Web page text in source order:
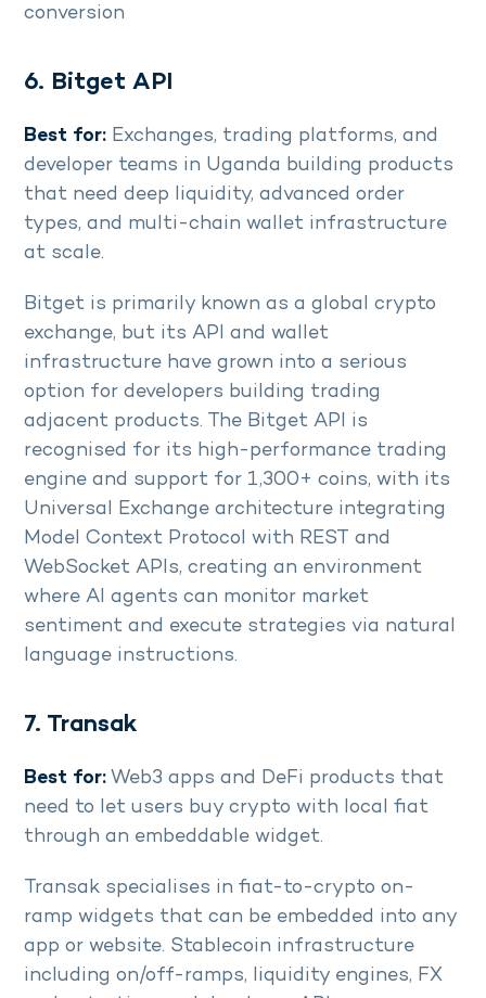
conversion
6. Bitget API
Best for: Exchanges, trading platforms, and
developer teams in Uganda building products
that need deep liquidity, advanced order
types, and multi-chain wallet infrastructure
at scale.
Bitget is primarily known as a global crypto
exchange, but its API and wallet
infrastructure have grown into a serious
option for developers building trading
adjacent products. The Bitget API is
recognised for its high-performance trading
engine and support for 1,300+ coins, with its
Universal Exchange architecture integrating
Model Context Protocol with REST and
WebSocket APIs, creating an environment
where AI agents can monitor market
sentiment and execute strategies via natural
language instructions.
7. Transak
Best for: Web3 apps and DeFi products that
need to let users buy crypto with local fiat
through an embeddable widget.
Transak specialises in fiat-to-crypto on-
ramp widgets that can be embedded into any
app or website. Stablecoin infrastructure
including on/off-ramps, liquidity engines, FX